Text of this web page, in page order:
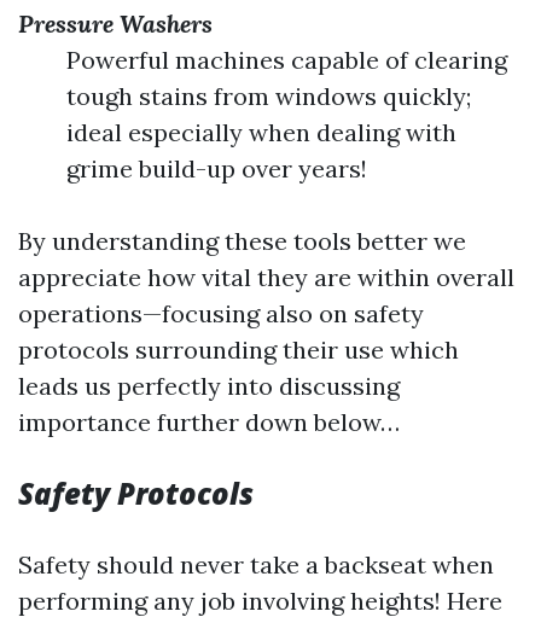
Pressure Washers
Powerful machines capable of clearing
tough stains from windows quickly;
ideal especially when dealing with
grime build-up over years!
By understanding these tools better we
appreciate how vital they are within overall
operations—focusing also on safety
protocols surrounding their use which
leads us perfectly into discussing
importance further down below…
Safety Protocols
Safety should never take a backseat when
performing any job involving heights! Here